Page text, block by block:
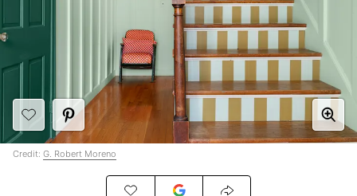
Credit: G. Robert Moreno